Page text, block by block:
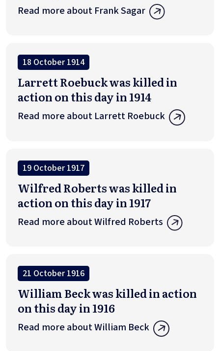
Read more about Frank Sagar
18 October 1914
Larrett Roebuck was killed in
action on this day in 1914
Read more about Larrett Roebuck
19 October 1917
Wilfred Roberts was killed in
action on this day in 1917
Read more about Wilfred Roberts
21 October 1916
William Beck was killed in action
on this day in 1916
Read more about William Beck